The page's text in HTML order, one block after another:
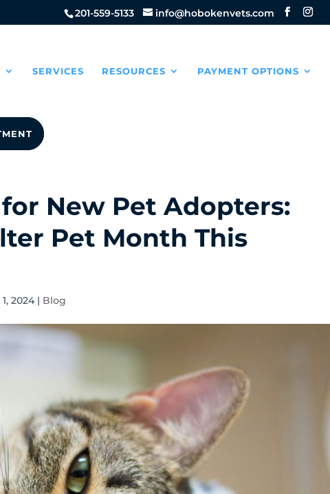
201-559-5133 info@hobokenvets.com
SERVICES RESOURCES PAYMENT OPTIONS
New Pet Adopters:
Pet Month This
2024 | Blog